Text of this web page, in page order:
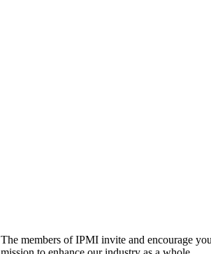
The members of IPMI invite and encourage